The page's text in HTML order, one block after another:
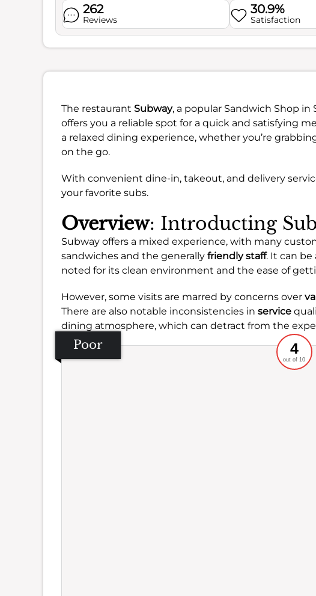
262
Reviews
30.9%
Satisfaction
The restaurant Subway, a popular Sandwich Shop in
offers you a reliable spot for a quick and satisfying
a relaxed dining experience, whether you’re
on the go.
With convenient dine-in, takeout, and delivery
your favorite subs.
Overview: Introducting
Subway offers a mixed experience, with many
sandwiches and the generally friendly staff. It can
noted for its clean environment and the ease of
However, some visits are marred by concerns over
There are also notable inconsistencies in service
dining atmosphere, which can detract from the
Poor Recommended
Service
Ambience
4
out of 10